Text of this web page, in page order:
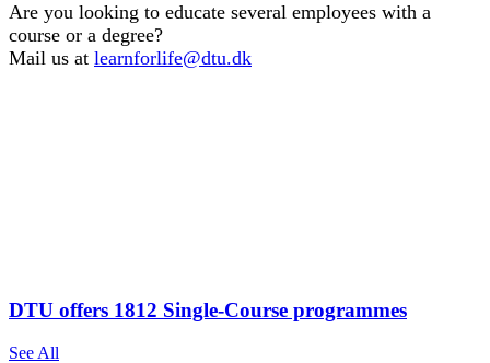
Are you looking to educate several employees with a
course or a degree?
Mail us at learnforlife@dtu.dk
DTU offers 1812 Single-Course programmes
See All